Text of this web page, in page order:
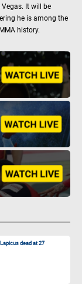
It will be
he is among the
history.
dead at 27